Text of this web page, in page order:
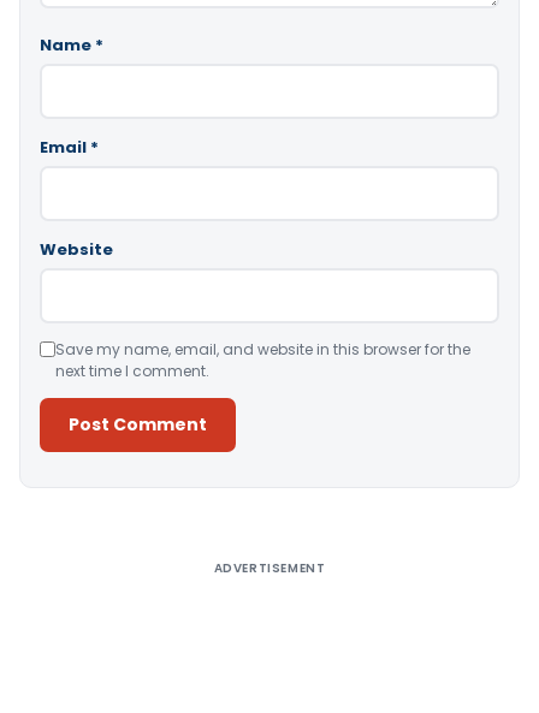
Name *
Email *
Website
Save my name, email, and website in this browser for the
next time I comment.
ADVERTISEMENT